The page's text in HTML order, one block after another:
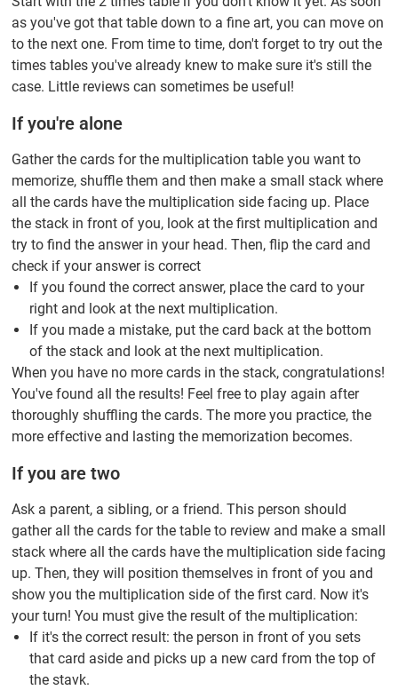
as you've got that table down to a fine art, you can move on
to the next one. From time to time, don't forget to try out the
times tables you've already knew to make sure it's still the
case. Little reviews can sometimes be useful!
If you're alone
Gather the cards for the multiplication table you want to
memorize, shuffle them and then make a small stack where
all the cards have the multiplication side facing up. Place
the stack in front of you, look at the first multiplication and
try to find the answer in your head. Then, flip the card and
check if your answer is correct
If you found the correct answer, place the card to your
right and look at the next multiplication.
If you made a mistake, put the card back at the bottom
of the stack and look at the next multiplication.
When you have no more cards in the stack, congratulations!
You've found all the results! Feel free to play again after
thoroughly shuffling the cards. The more you practice, the
more effective and lasting the memorization becomes.
If you are two
Ask a parent, a sibling, or a friend. This person should
gather all the cards for the table to review and make a small
stack where all the cards have the multiplication side facing
up. Then, they will position themselves in front of you and
show you the multiplication side of the first card. Now it's
your turn! You must give the result of the multiplication:
If it's the correct result: the person in front of you sets
that card aside and picks up a new card from the top of
the stavk.